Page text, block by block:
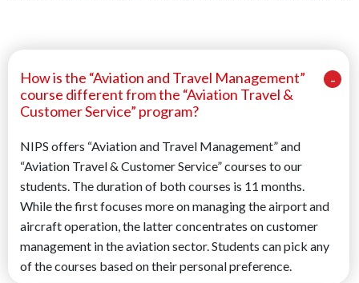
How is the “Aviation and Travel Management”
course different from the “Aviation Travel &
Customer Service” program?
NIPS offers “Aviation and Travel Management” and
“Aviation Travel & Customer Service” courses to our
students. The duration of both courses is 11 months.
While the first focuses more on managing the airport and
aircraft operation, the latter concentrates on customer
management in the aviation sector. Students can pick any
of the courses based on their personal preference.